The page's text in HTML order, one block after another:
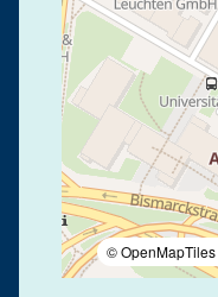
© OpenMapTiles